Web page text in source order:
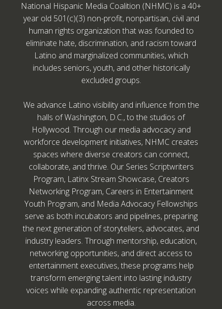
National Hispanic Media Coalition (NHMC) is a 40+
year old 501(c)(3) non-profit, nonpartisan, civil and
human rights organization that was founded to
eliminate hate, discrimination, and racism toward
Latino and marginalized communities, which
includes seniors, youth, and other historically
excluded groups.
We advance Latino visibility and influence from the
halls of Washington, D.C., to the studios of
Hollywood. Through our media advocacy and
workforce development initiatives, NHMC creates
spaces where diverse creators can connect,
collaborate, and thrive. Our Series Scriptwriters
Program, Latinx Stream Showcase, Creators
Networking Program, Careers in Entertainment
Youth Program, and Media Advocacy Fellowships
serve as both incubators and pipelines, preparing
the next generation of storytellers, advocates, and
industry leaders. Through mentorship, education,
networking opportunities, and direct access to
entertainment executives, these programs help
transform emerging talent into lasting industry
voices while expanding authentic representation
across media.